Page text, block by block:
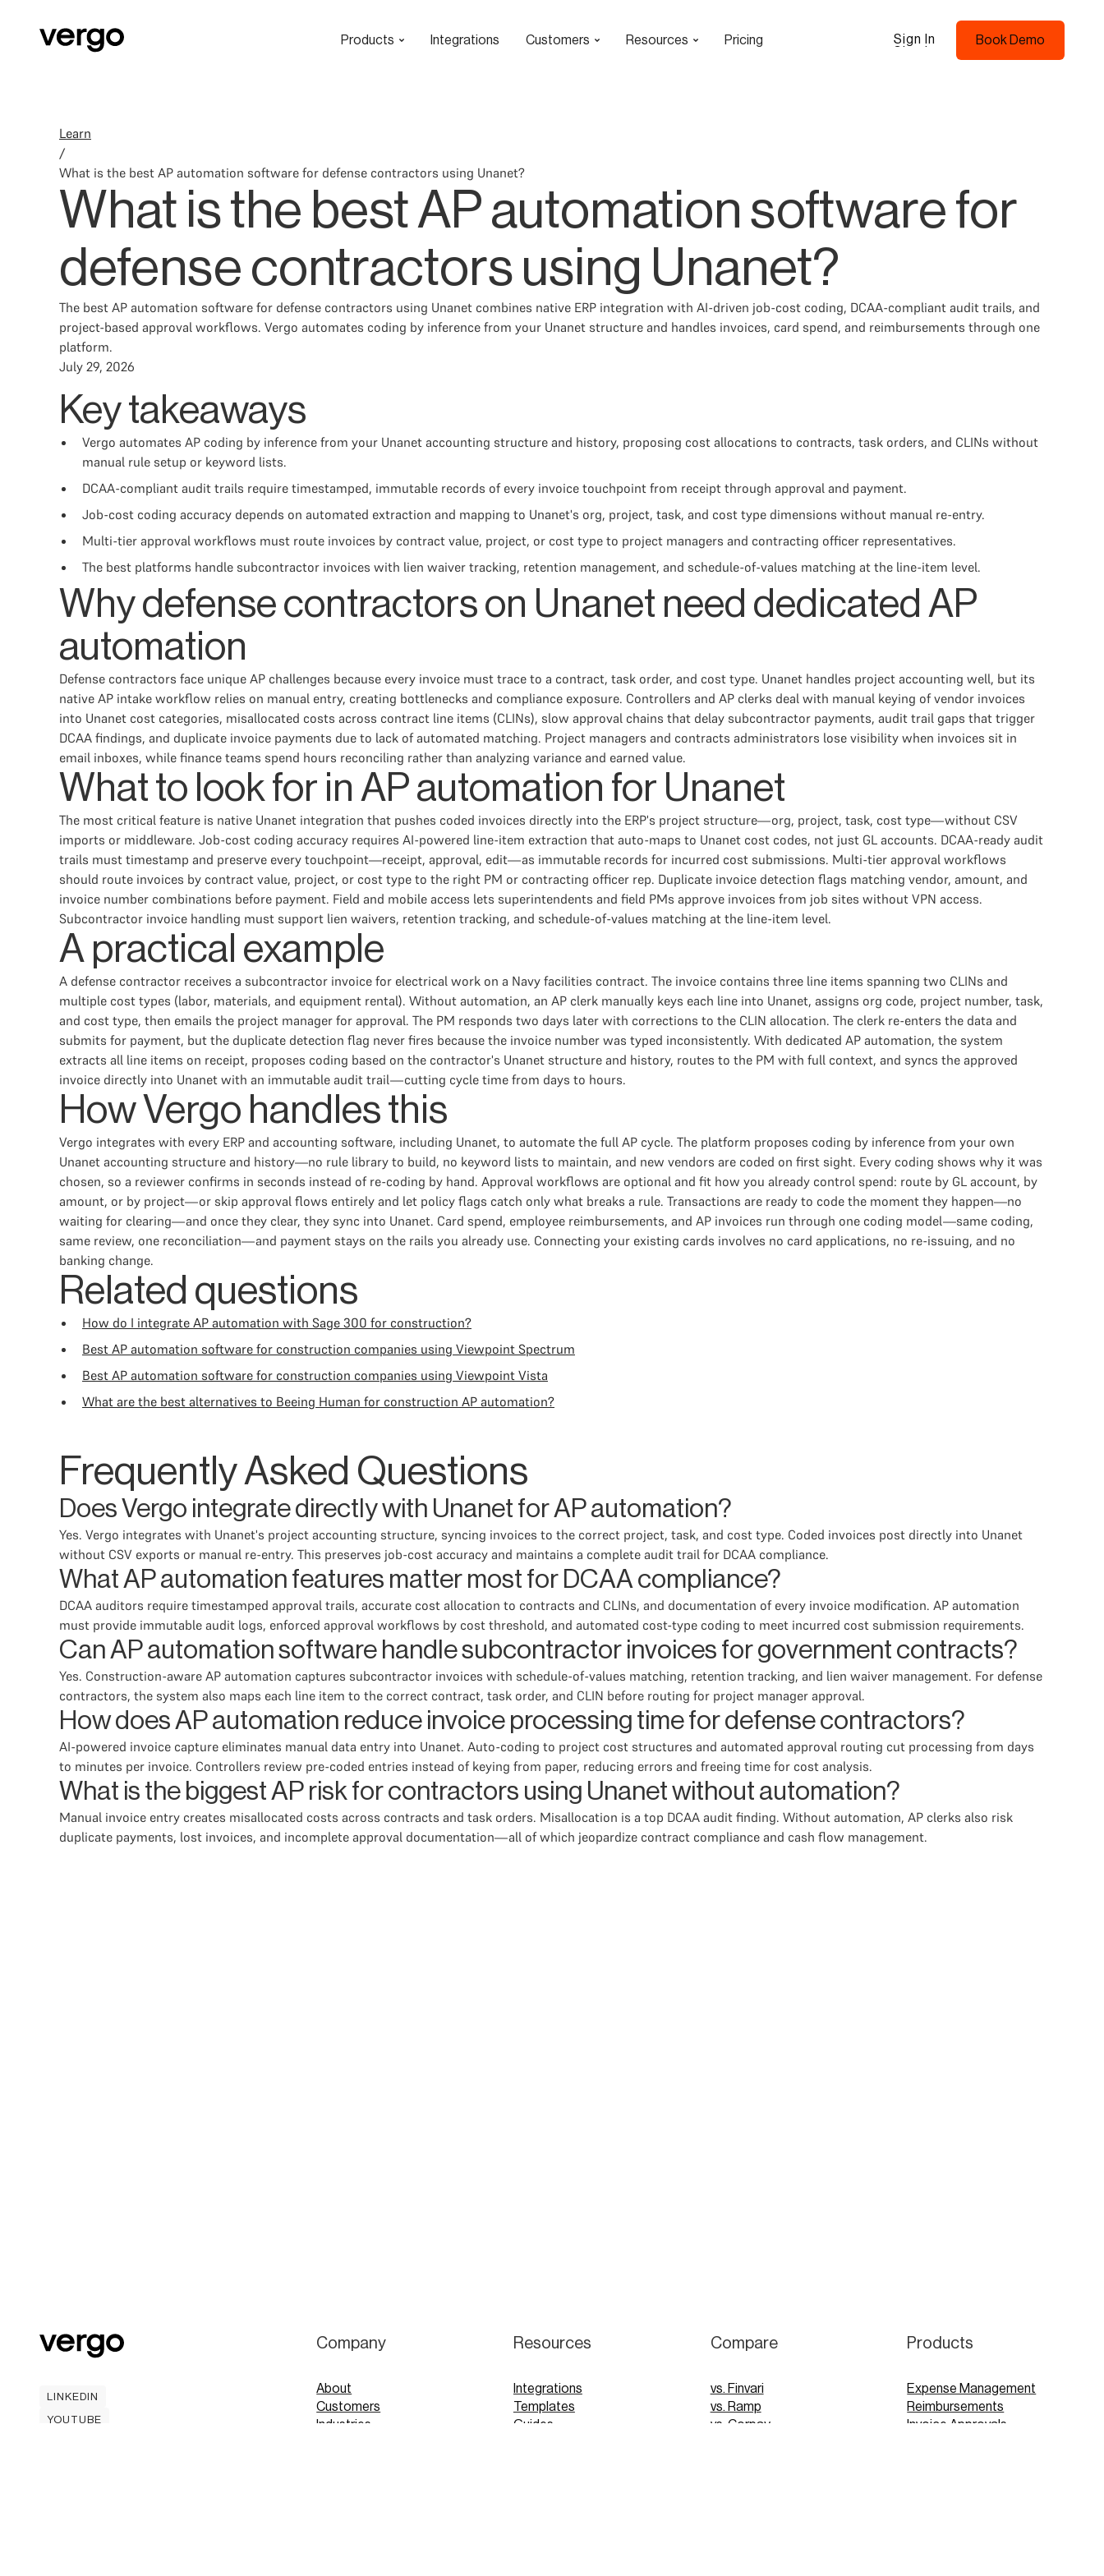
Products Integrations Customers Resources Pricing
Sign In
Book Demo
Learn
/
What is the best AP automation software for defense contractors using Unanet?
What is the best AP automation software for
defense contractors using Unanet?
The best AP automation software for defense contractors using Unanet combines native ERP integration with AI-driven job-cost coding, DCAA-compliant audit trails, and
project-based approval workflows. Vergo automates coding by inference from your Unanet structure and handles invoices, card spend, and reimbursements through one
platform.
July 29, 2026
Key takeaways
Vergo automates AP coding by inference from your Unanet accounting structure and history, proposing cost allocations to contracts, task orders, and CLINs without
manual rule setup or keyword lists.
DCAA-compliant audit trails require timestamped, immutable records of every invoice touchpoint from receipt through approval and payment.
Job-cost coding accuracy depends on automated extraction and mapping to Unanet's org, project, task, and cost type dimensions without manual re-entry.
Multi-tier approval workflows must route invoices by contract value, project, or cost type to project managers and contracting officer representatives.
The best platforms handle subcontractor invoices with lien waiver tracking, retention management, and schedule-of-values matching at the line-item level.
Why defense contractors on Unanet need dedicated AP
automation
Defense contractors face unique AP challenges because every invoice must trace to a contract, task order, and cost type. Unanet handles project accounting well, but its
native AP intake workflow relies on manual entry, creating bottlenecks and compliance exposure. Controllers and AP clerks deal with manual keying of vendor invoices
into Unanet cost categories, misallocated costs across contract line items (CLINs), slow approval chains that delay subcontractor payments, audit trail gaps that trigger
DCAA findings, and duplicate invoice payments due to lack of automated matching. Project managers and contracts administrators lose visibility when invoices sit in
email inboxes, while finance teams spend hours reconciling rather than analyzing variance and earned value.
What to look for in AP automation for Unanet
The most critical feature is native Unanet integration that pushes coded invoices directly into the ERP's project structure—org, project, task, cost type—without CSV
imports or middleware. Job-cost coding accuracy requires AI-powered line-item extraction that auto-maps to Unanet cost codes, not just GL accounts. DCAA-ready audit
trails must timestamp and preserve every touchpoint—receipt, approval, edit—as immutable records for incurred cost submissions. Multi-tier approval workflows
should route invoices by contract value, project, or cost type to the right PM or contracting officer rep. Duplicate invoice detection flags matching vendor, amount, and
invoice number combinations before payment. Field and mobile access lets superintendents and field PMs approve invoices from job sites without VPN access.
Subcontractor invoice handling must support lien waivers, retention tracking, and schedule-of-values matching at the line-item level.
A practical example
A defense contractor receives a subcontractor invoice for electrical work on a Navy facilities contract. The invoice contains three line items spanning two CLINs and
multiple cost types (labor, materials, and equipment rental). Without automation, an AP clerk manually keys each line into Unanet, assigns org code, project number, task,
and cost type, then emails the project manager for approval. The PM responds two days later with corrections to the CLIN allocation. The clerk re-enters the data and
submits for payment, but the duplicate detection flag never fires because the invoice number was typed inconsistently. With dedicated AP automation, the system
extracts all line items on receipt, proposes coding based on the contractor's Unanet structure and history, routes to the PM with full context, and syncs the approved
invoice directly into Unanet with an immutable audit trail—cutting cycle time from days to hours.
How Vergo handles this
Vergo integrates with every ERP and accounting software, including Unanet, to automate the full AP cycle. The platform proposes coding by inference from your own
Unanet accounting structure and history—no rule library to build, no keyword lists to maintain, and new vendors are coded on first sight. Every coding shows why it was
chosen, so a reviewer confirms in seconds instead of re-coding by hand. Approval workflows are optional and fit how you already control spend: route by GL account, by
amount, or by project—or skip approval flows entirely and let policy flags catch only what breaks a rule. Transactions are ready to code the moment they happen—no
waiting for clearing—and once they clear, they sync into Unanet. Card spend, employee reimbursements, and AP invoices run through one coding model—same coding,
same review, one reconciliation—and payment stays on the rails you already use. Connecting your existing cards involves no card applications, no re-issuing, and no
banking change.
Related questions
How do I integrate AP automation with Sage 300 for construction?
Best AP automation software for construction companies using Viewpoint Spectrum
Best AP automation software for construction companies using Viewpoint Vista
What are the best alternatives to Beeing Human for construction AP automation?
Frequently Asked Questions
Does Vergo integrate directly with Unanet for AP automation?
Yes. Vergo integrates with Unanet's project accounting structure, syncing invoices to the correct project, task, and cost type. Coded invoices post directly into Unanet
without CSV exports or manual re-entry. This preserves job-cost accuracy and maintains a complete audit trail for DCAA compliance.
What AP automation features matter most for DCAA compliance?
DCAA auditors require timestamped approval trails, accurate cost allocation to contracts and CLINs, and documentation of every invoice modification. AP automation
must provide immutable audit logs, enforced approval workflows by cost threshold, and automated cost-type coding to meet incurred cost submission requirements.
Can AP automation software handle subcontractor invoices for government contracts?
Yes. Construction-aware AP automation captures subcontractor invoices with schedule-of-values matching, retention tracking, and lien waiver management. For defense
contractors, the system also maps each line item to the correct contract, task order, and CLIN before routing for project manager approval.
How does AP automation reduce invoice processing time for defense contractors?
AI-powered invoice capture eliminates manual data entry into Unanet. Auto-coding to project cost structures and automated approval routing cut processing from days
to minutes per invoice. Controllers review pre-coded entries instead of keying from paper, reducing errors and freeing time for cost analysis.
What is the biggest AP risk for contractors using Unanet without automation?
Manual invoice entry creates misallocated costs across contracts and task orders. Misallocation is a top DCAA audit finding. Without automation, AP clerks also risk
duplicate payments, lost invoices, and incomplete approval documentation—all of which jeopardize contract compliance and cash flow management.
LINKEDIN
YOUTUBE
Company
About
Customers
Industries
Resources
Integrations
Templates
Guides
Compare
vs. Finvari
vs. Ramp
vs. Corpay
Products
Expense Management
Reimbursements
Invoice Approvals